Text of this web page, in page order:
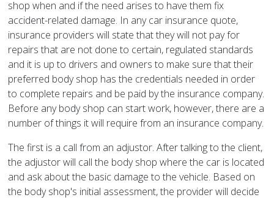
shop when and if the need arises to have them fix
accident-related damage. In any car insurance quote,
insurance providers will state that they will not pay for
repairs that are not done to certain, regulated standards
and it is up to drivers and owners to make sure that their
preferred body shop has the credentials needed in order
to complete repairs and be paid by the insurance company.
Before any body shop can start work, however, there are a
number of things it will require from an insurance company.
The first is a call from an adjustor. After talking to the client,
the adjustor will call the body shop where the car is located
and ask about the basic damage to the vehicle. Based on
the body shop's initial assessment, the provider will decide